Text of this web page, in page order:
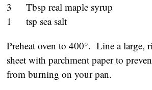
3 Tbsp real maple syrup
1 tsp sea salt
Preheat oven to 400°. Line a large,
sheet with parchment paper to
from burning on your pan.